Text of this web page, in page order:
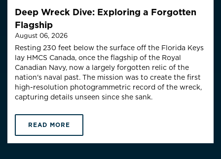
Deep Wreck Dive: Exploring a Forgotten
Flagship
August 06, 2026
Resting 230 feet below the surface off the Florida Keys
lay HMCS Canada, once the flagship of the Royal
Canadian Navy, now a largely forgotten relic of the
nation's naval past. The mission was to create the first
high-resolution photogrammetric record of the wreck,
capturing details unseen since she sank.
READ MORE